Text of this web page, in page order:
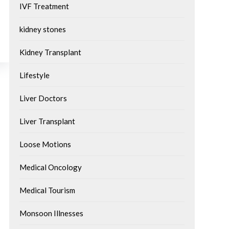
IVF Treatment
kidney stones
Kidney Transplant
Lifestyle
Liver Doctors
Liver Transplant
Loose Motions
Medical Oncology
Medical Tourism
Monsoon Illnesses